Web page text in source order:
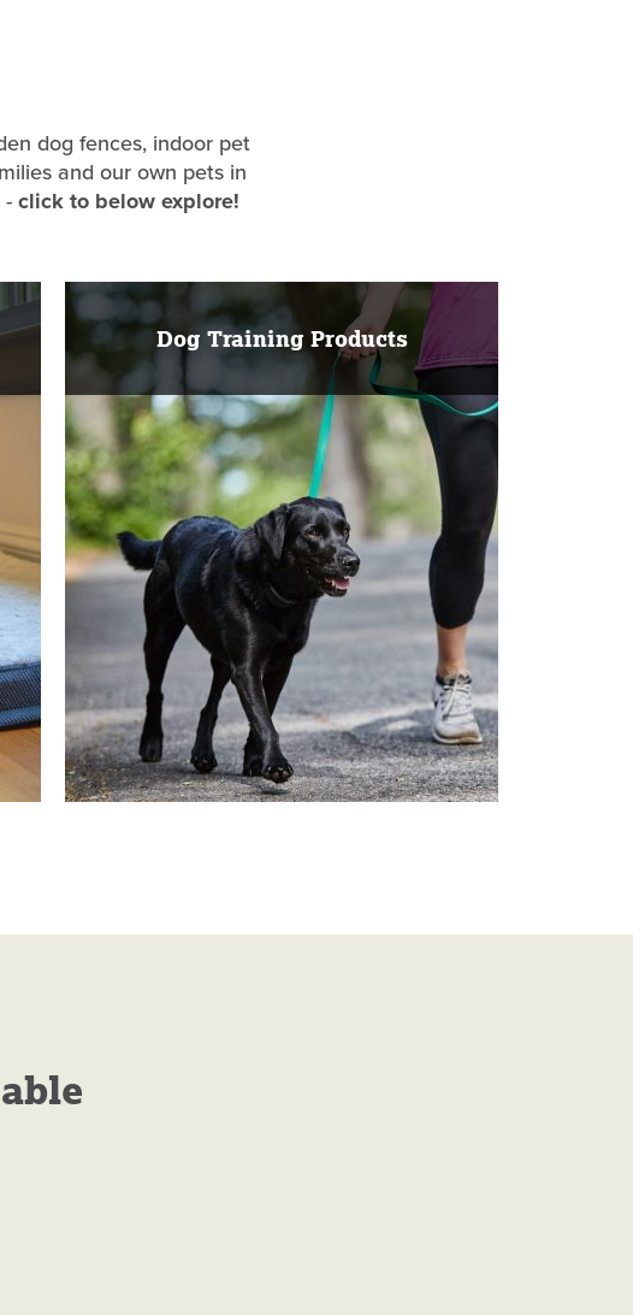
dog fences, indoor pet
and our own pets in
click to below explore!
Dog Training Products